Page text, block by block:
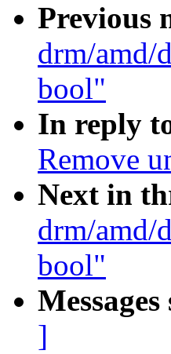
Previous
drm/amd/
bool"
In reply
Remove
Next in
drm/amd/
bool"
]